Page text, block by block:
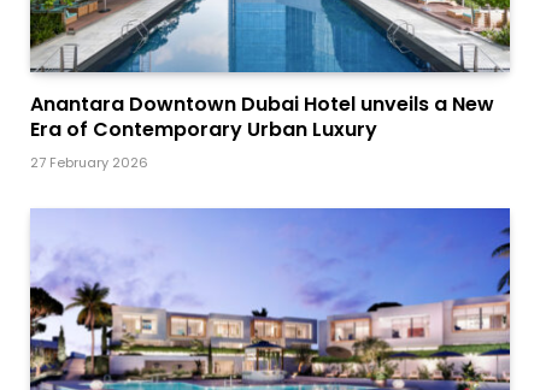
Anantara Downtown Dubai Hotel unveils a New
Era of Contemporary Urban Luxury
27 February 2026